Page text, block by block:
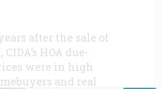
after the sale of
HOA due-
were in high
and real